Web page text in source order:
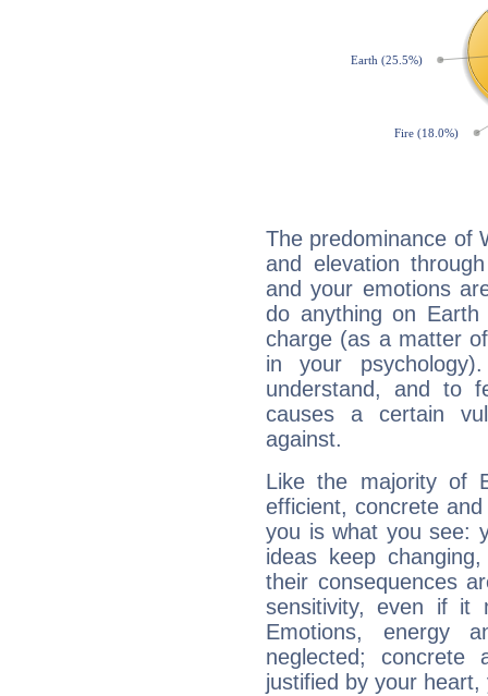
The predominance of
and elevation
and your emotions
do anything on
charge (as a matter
in your
understand, and to
causes a certain
against.
Like the majority of
efficient, concrete
you is what you see:
ideas keep
their consequences
sensitivity, even if it
Emotions, energy
neglected;
justified by your